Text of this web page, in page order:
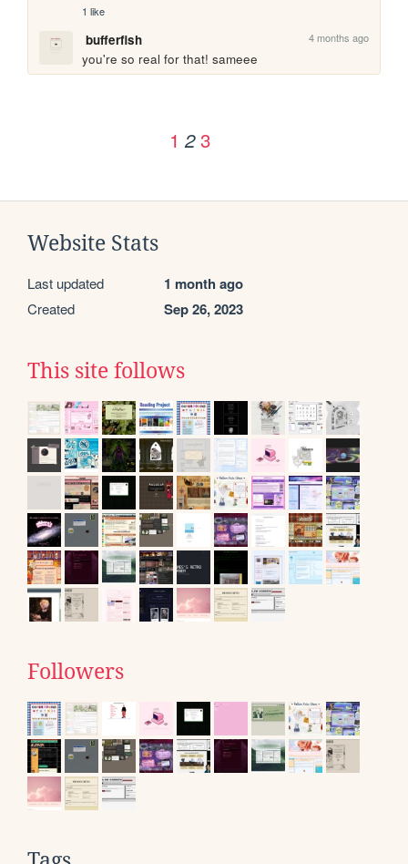
1 like
bufferfish 4 months ago
you're so real for that! sameee
1 2 3
Website Stats
Last updated 1 month ago
Created Sep 26, 2023
This site follows
Followers